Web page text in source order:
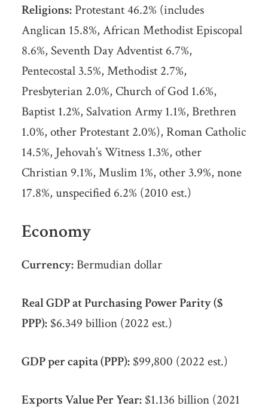
Religions:Protestant 46.2% (includes
Anglican 15.8%, African Methodist Episcopal
8.6%, Seventh Day Adventist 6.7%,
Pentecostal 3.5%, Methodist 2.7%,
Presbyterian 2.0%, Church of God 1.6%,
Baptist 1.2%, Salvation Army 1.1%, Brethren
1.0%, other Protestant 2.0%), Roman Catholic
14.5%, Jehovah’s Witness 1.3%, other
Christian 9.1%, Muslim 1%, other 3.9%, none
17.8%, unspecified 6.2% (2010 est.)
Economy
Currency:Bermudian dollar
Real GDP at Purchasing Power Parity ($
PPP):$6.349 billion (2022 est.)
GDP per capita (PPP):$99,800 (2022 est.)
Exports Value Per Year:$1.136 billion (2021